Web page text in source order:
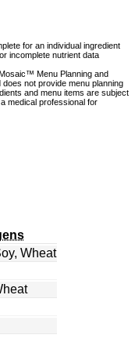
for an individual ingredient
incomplete nutrient data
Menu Planning and
not provide menu planning
and menu items are subject
medical professional for
Wheat